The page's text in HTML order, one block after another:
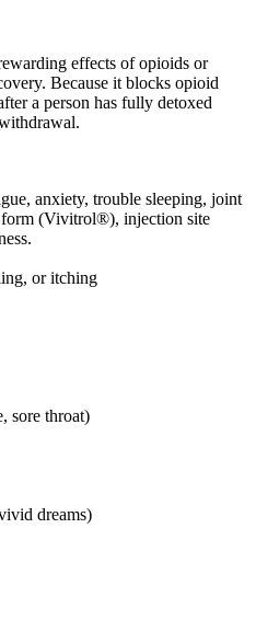
effects of opioids or
Because it blocks opioid
a person has fully detoxed
anxiety, trouble sleeping, joint
form (Vivitrol®), injection site
or itching
sore throat)
dreams)